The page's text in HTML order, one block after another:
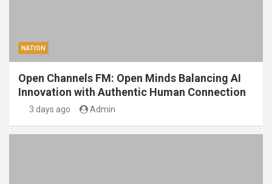
NATION
Open Channels FM: Open Minds Balancing AI
Innovation with Authentic Human Connection
3 days ago Admin